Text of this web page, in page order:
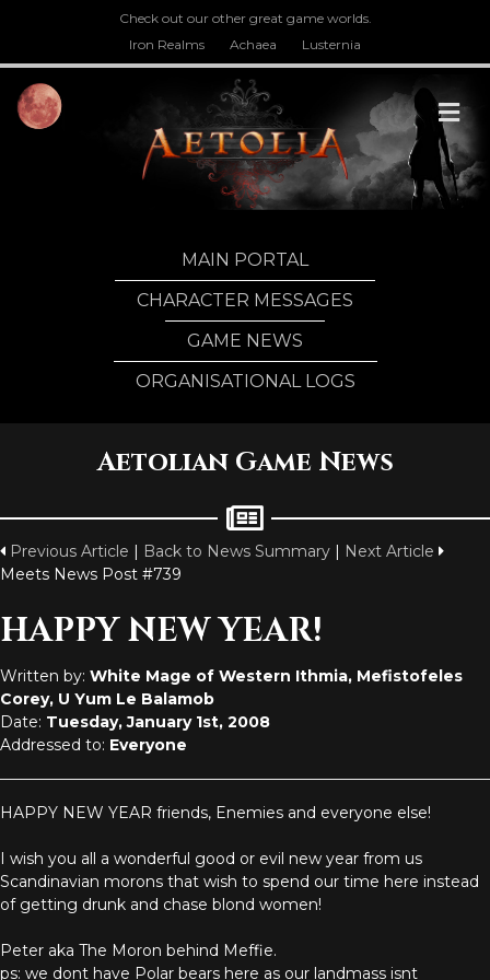
Check out our other great game worlds.
Iron Realms
Achaea Lusternia
MAIN PORTAL
CHARACTER MESSAGES
GAME NEWS
ORGANISATIONAL LOGS
Aetolian Game News
Previous Article | Back to News Summary | Next Article
Meets News Post #739
HAPPY NEW YEAR!
Written by: White Mage of Western Ithmia, Mefistofeles
Corey, U Yum Le Balamob
Date: Tuesday, January 1st, 2008
Addressed to: Everyone
HAPPY NEW YEAR friends, Enemies and everyone else!
I wish you all a wonderful good or evil new year from us
Scandinavian morons that wish to spend our time here instead
of getting drunk and chase blond women!
Peter aka The Moron behind Meffie.
ps: we dont have Polar bears here as our landmass isnt